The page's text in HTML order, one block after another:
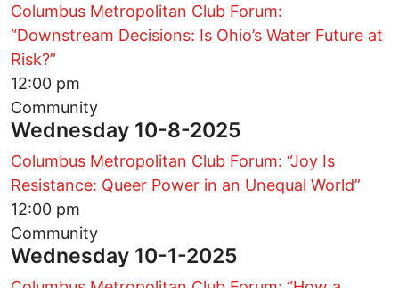
Columbus Metropolitan Club Forum:
“Downstream Decisions: Is Ohio’s Water Future at
Risk?”
12:00 pm
Community
Wednesday 10-8-2025
Columbus Metropolitan Club Forum: “Joy Is
Resistance: Queer Power in an Unequal World”
12:00 pm
Community
Wednesday 10-1-2025